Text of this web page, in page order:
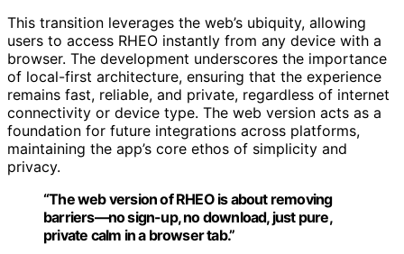
This transition leverages the web’s ubiquity, allowing
users to access RHEO instantly from any device with a
browser. The development underscores the importance
of local-first architecture, ensuring that the experience
remains fast, reliable, and private, regardless of internet
connectivity or device type. The web version acts as a
foundation for future integrations across platforms,
maintaining the app’s core ethos of simplicity and
privacy.
“The web version of RHEO is about removing
barriers—no sign-up, no download, just pure,
private calm in a browser tab.”